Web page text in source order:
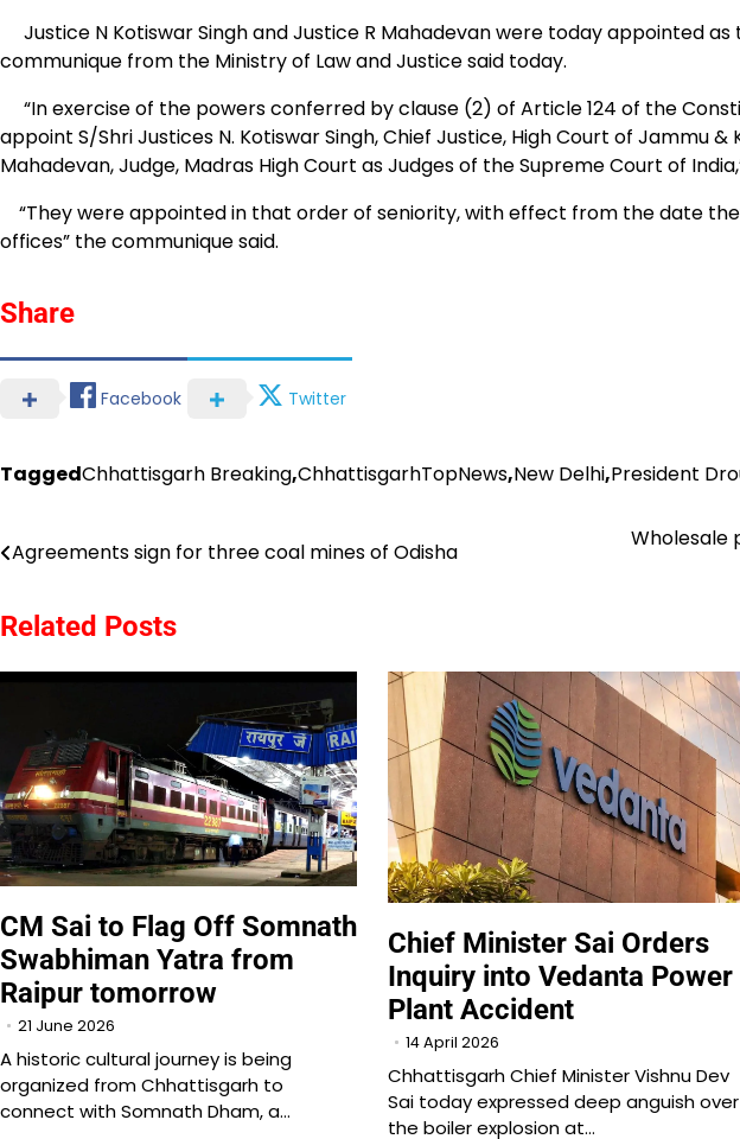
Justice N Kotiswar Singh and Justice R Mahadevan were today appointed
communique from the Ministry of Law and Justice said today.
“In exercise of the powers conferred by clause (2) of Article 124 of the
appoint S/Shri Justices N. Kotiswar Singh, Chief Justice, High Court of Jammu &
Mahadevan, Judge, Madras High Court as Judges of the Supreme Court of
“They were appointed in that order of seniority, with effect from the date
offices” the communique said.
Share
Facebook Twitter
TaggedChhattisgarh Breaking,ChhattisgarhTopNews,New Delhi,President
Post
Agreements sign for three coal mines of Odisha
Wholesale
Related Posts
CM Sai to Flag Off Somnath
Swabhiman Yatra from
Raipur tomorrow
21 June 2026
A historic cultural journey is being
organized from Chhattisgarh to
connect with Somnath Dham, a…
Chief Minister Sai Orders
Inquiry into Vedanta Power
Plant Accident
14 April 2026
Chhattisgarh Chief Minister Vishnu Dev
Sai today expressed deep anguish over
the boiler explosion at…